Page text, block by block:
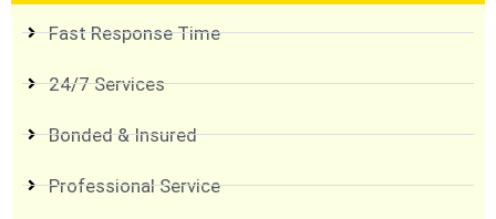
Fast Response Time
24/7 Services
Bonded & Insured
Professional Service